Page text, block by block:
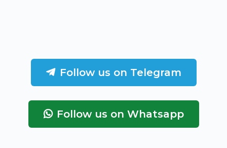
Follow us on Telegram
Follow us on Whatsapp